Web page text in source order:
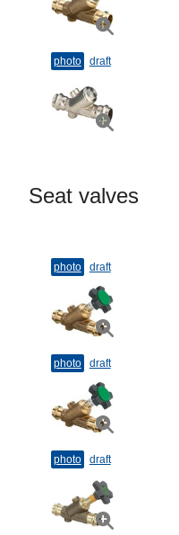
photo draft
Seat valves
photo draft
photo draft
photo draft